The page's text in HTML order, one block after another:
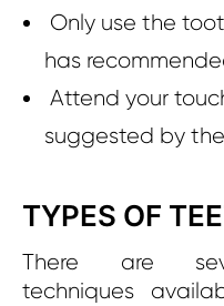
Only use the
has
Attend your
suggested by
TYPES OF
There are
techniques